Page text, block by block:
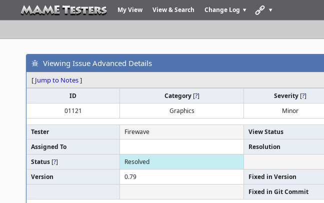
My View View & Search Change Log
Viewing Issue Advanced Details
[ Jump to Notes]
ID Category [?] Severity [?]
01121
Graphics Minor
Tester Firewave View Status
Assigned To
Resolution
Status [?] Resolved
Version
0.79 Fixed in Version
Fixed in Git Commit